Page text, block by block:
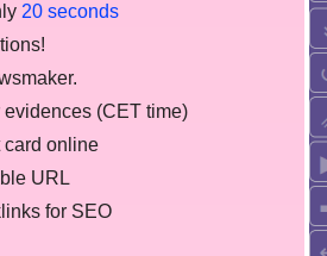
20 seconds
(CET time)
card online
URL
for SEO